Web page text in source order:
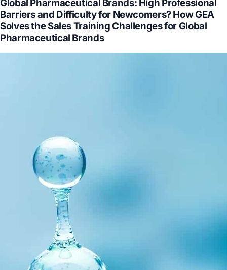
Global Pharmaceutical Brands: High Professional
Barriers and Difficulty for Newcomers? How GEA
Solves the Sales Training Challenges for Global
Pharmaceutical Brands